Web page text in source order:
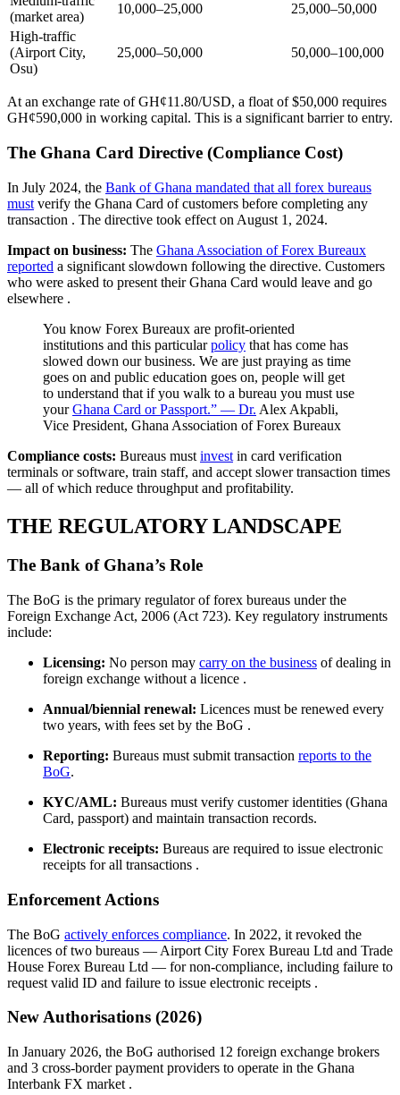
(market area)
10,000–25,000
25,000–50,000
High-traffic
(Airport City,
Osu)
25,000–50,000 50,000–100,000
At an exchange rate of GH¢11.80/USD, a float of $50,000 requires
GH¢590,000 in working capital. This is a significant barrier to entry.
The Ghana Card Directive (Compliance Cost)
In July 2024, the Bank of Ghana mandated that all forex bureaus
must verify the Ghana Card of customers before completing any
transaction . The directive took effect on August 1, 2024.
Impact on business: The Ghana Association of Forex Bureaux
reported a significant slowdown following the directive. Customers
who were asked to present their Ghana Card would leave and go
elsewhere .
You know Forex Bureaux are profit-oriented
institutions and this particularpolicy that has come has
slowed down our business. We are just praying as time
goes on and public education goes on, people will get
to understand that if you walk to a bureau you must use
yourGhana Card or Passport.” — Dr. Alex Akpabli,
Vice President, Ghana Association of Forex Bureaux
Compliance costs: Bureaus must invest in card verification
terminals or software, train staff, and accept slower transaction times
— all of which reduce throughput and profitability.
THE REGULATORY LANDSCAPE
The Bank of Ghana’s Role
The BoG is the primary regulator of forex bureaus under the
Foreign Exchange Act, 2006 (Act 723). Key regulatory instruments
include:
Licensing: No person may carry on the business of dealing in
foreign exchange without a licence .
Annual/biennial renewal: Licences must be renewed every
two years, with fees set by the BoG .
Reporting: Bureaus must submit transaction reports to the
BoG.
KYC/AML: Bureaus must verify customer identities (Ghana
Card, passport) and maintain transaction records.
Electronic receipts: Bureaus are required to issue electronic
receipts for all transactions .
Enforcement Actions
The BoG actively enforces compliance. In 2022, it revoked the
licences of two bureaus — Airport City Forex Bureau Ltd and Trade
House Forex Bureau Ltd — for non-compliance, including failure to
request valid ID and failure to issue electronic receipts .
New Authorisations (2026)
In January 2026, the BoG authorised 12 foreign exchange brokers
and 3 cross-border payment providers to operate in the Ghana
Interbank FX market .